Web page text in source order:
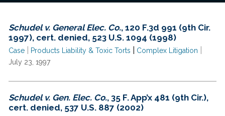
Schudel v. General Elec. Co., 120 F.3d 991 (9th Cir.
1997), cert. denied, 523 U.S. 1094 (1998)
Case Products Liability & Toxic Torts Complex Litigation
July 23, 1997
Schudel v. Gen. Elec. Co., 35 F. App’x 481 (9th Cir.),
cert. denied, 537 U.S. 887 (2002)